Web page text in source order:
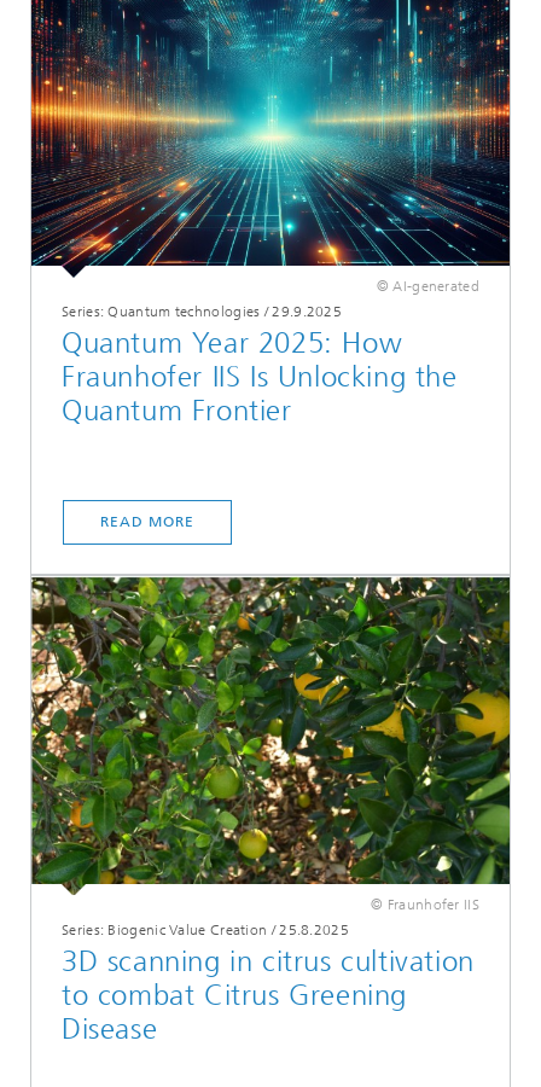
© AI-generated
Series: Quantum technologies /29.9.2025
Quantum Year 2025: How
Fraunhofer IIS Is Unlocking the
Quantum Frontier
READ MORE
© Fraunhofer IIS
Series: Biogenic Value Creation /25.8.2025
3D scanning in citrus cultivation
to combat Citrus Greening
Disease